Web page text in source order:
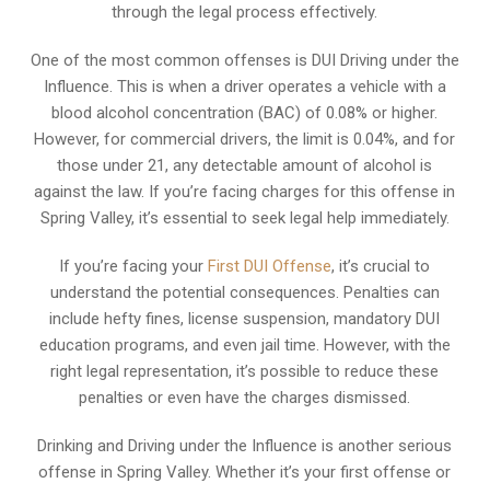
through the legal process effectively.
One of the most common offenses is DUI Driving under the
Influence. This is when a driver operates a vehicle with a
blood alcohol concentration (BAC) of 0.08% or higher.
However, for commercial drivers, the limit is 0.04%, and for
those under 21, any detectable amount of alcohol is
against the law. If you’re facing charges for this offense in
Spring Valley, it’s essential to seek legal help immediately.
If you’re facing yourFirst DUI Offense, it’s crucial to
understand the potential consequences. Penalties can
include hefty fines, license suspension, mandatory DUI
education programs, and even jail time. However, with the
right legal representation, it’s possible to reduce these
penalties or even have the charges dismissed.
Drinking and Driving under the Influence is another serious
offense in Spring Valley. Whether it’s your first offense or